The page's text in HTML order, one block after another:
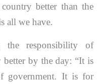
better than the
all we have.
the responsibility of
by the day: “It is
government. It is for